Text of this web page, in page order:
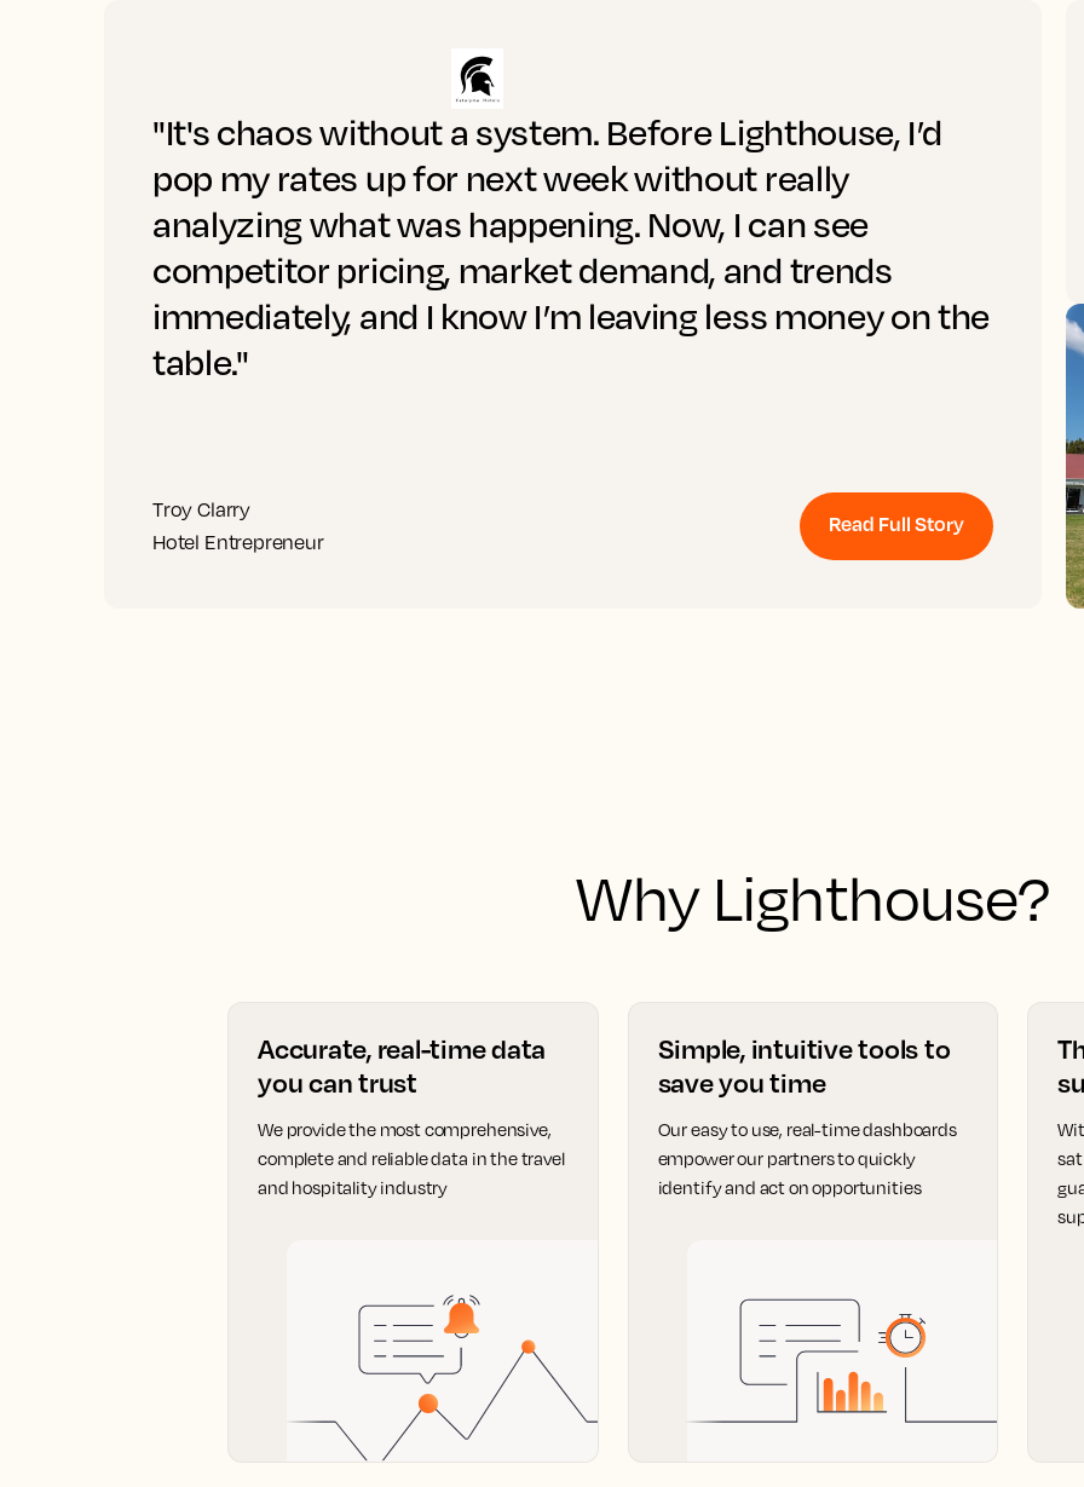
"It's chaos without a system. Before Lighthouse, I’d
pop my rates up for next week without really
analyzing what was happening. Now, I can see
competitor pricing, market demand, and trends
immediately, and I know I’m leaving less money on the
table."
Troy Clarry
Hotel Entrepreneur
Read Full Story
Why Lighthouse?
Accurate, real-time data
you can trust
We provide the most comprehensive,
complete and reliable data in the travel
and hospitality industry
Simple, intuitive tools to
save you time
Our easy to use, real-time dashboards
empower our partners to quickly
identify and act on opportunities